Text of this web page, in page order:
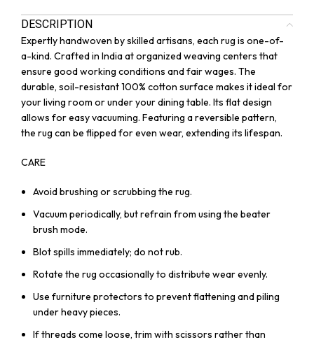
DESCRIPTION
Expertly handwoven by skilled artisans, each rug is one-of-
a-kind. Crafted in India at organized weaving centers that
ensure good working conditions and fair wages. The
durable, soil-resistant 100% cotton surface makes it ideal for
your living room or under your dining table. Its flat design
allows for easy vacuuming. Featuring a reversible pattern,
the rug can be flipped for even wear, extending its lifespan.
CARE
Avoid brushing or scrubbing the rug.
Vacuum periodically, but refrain from using the beater
brush mode.
Blot spills immediately; do not rub.
Rotate the rug occasionally to distribute wear evenly.
Use furniture protectors to prevent flattening and piling
under heavy pieces.
If threads come loose, trim with scissors rather than